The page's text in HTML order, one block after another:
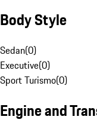
Body Style
Sedan(0)
Executive(0)
Sport Turismo(0)
Engine and